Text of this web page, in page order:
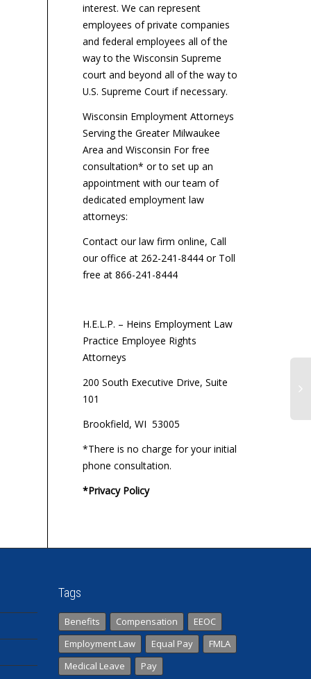
interest. We can represent
employees of private companies
and federal employees all of the
way to the Wisconsin Supreme
court and beyond all of the way to
U.S. Supreme Court if necessary.
Wisconsin Employment Attorneys
Serving the Greater Milwaukee
Area and Wisconsin For free
consultation* or to set up an
appointment with our team of
dedicated employment law
attorneys:
Contact our law firm online, Call
our office at 262-241-8444 or Toll
free at 866-241-8444
H.E.L.P. – Heins Employment Law
Practice Employee Rights
Attorneys
200 South Executive Drive, Suite
101
Brookfield, WI 53005
*There is no charge for your initial
phone consultation.
*Privacy Policy
Tags
Benefits Compensation
EEOC
Employment Law
Equal Pay
FMLA
Medical Leave
Pay